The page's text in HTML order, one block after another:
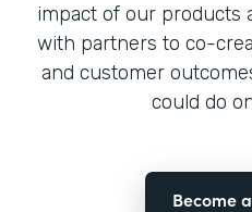
impact of our products
with partners to co-
and customer
could do
Become